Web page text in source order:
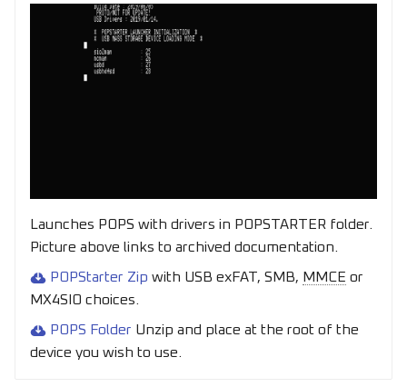
Launches POPS with drivers in POPSTARTER folder.
Picture above links to archived documentation.
POPStarter Zip with USB exFAT, SMB, MMCE or
MX4SIO choices.
POPS Folder Unzip and place at the root of the
device you wish to use.